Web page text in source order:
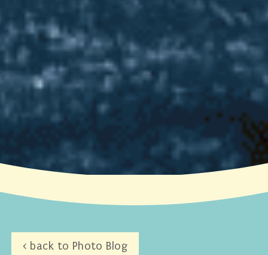
< back to Photo Blog